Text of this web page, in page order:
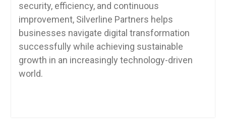
security, efficiency, and continuous
improvement, Silverline Partners helps
businesses navigate digital transformation
successfully while achieving sustainable
growth in an increasingly technology-driven
world.